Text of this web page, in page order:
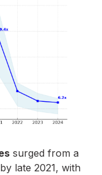
surged from a
late 2021, with